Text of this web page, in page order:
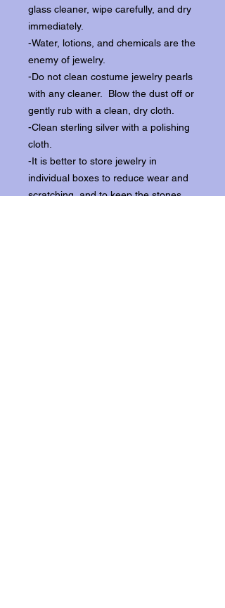
glass cleaner, wipe carefully, and dry
immediately.
-Water, lotions, and chemicals are the
enemy of jewelry.
-Do not clean costume jewelry pearls
with any cleaner. Blow the dust off or
gently rub with a clean, dry cloth.
-Clean sterling silver with a polishing
cloth.
-It is better to store jewelry in
individual boxes to reduce wear and
scratching, and to keep the stones